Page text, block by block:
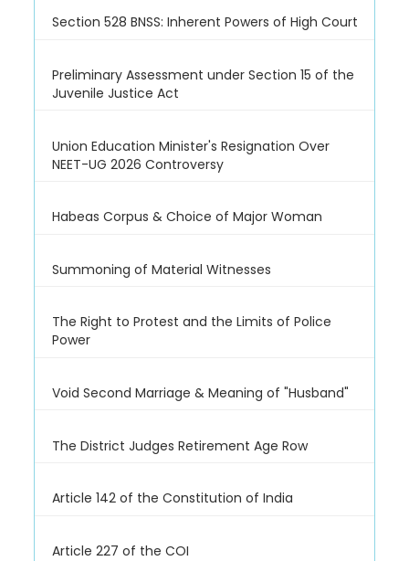
Section 528 BNSS: Inherent Powers of High Court
Preliminary Assessment under Section 15 of the
Juvenile Justice Act
Union Education Minister's Resignation Over
NEET-UG 2026 Controversy
Habeas Corpus & Choice of Major Woman
Summoning of Material Witnesses
The Right to Protest and the Limits of Police
Power
Void Second Marriage & Meaning of "Husband"
The District Judges Retirement Age Row
Article 142 of the Constitution of India
Article 227 of the COI